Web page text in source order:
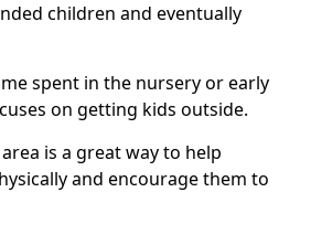
children and eventually
spent in the nursery or early
on getting kids outside.
is a great way to help
and encourage them to